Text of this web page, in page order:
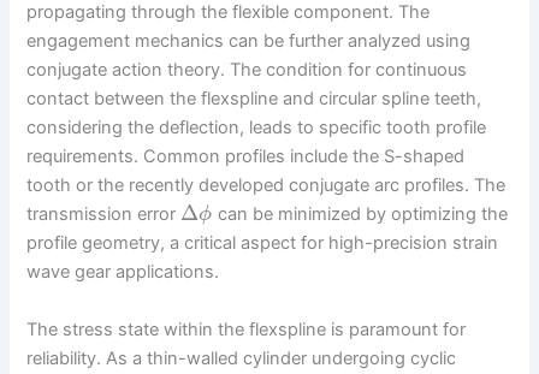
propagating through the flexible component. The
engagement mechanics can be further analyzed using
conjugate action theory. The condition for continuous
contact between the flexspline and circular spline teeth,
considering the deflection, leads to specific tooth profile
requirements. Common profiles include the S-shaped
tooth or the recently developed conjugate arc profiles. The
transmission error Δϕ can be minimized by optimizing the
profile geometry, a critical aspect for high-precision strain
wave gear applications.
The stress state within the flexspline is paramount for
reliability. As a thin-walled cylinder undergoing cyclic